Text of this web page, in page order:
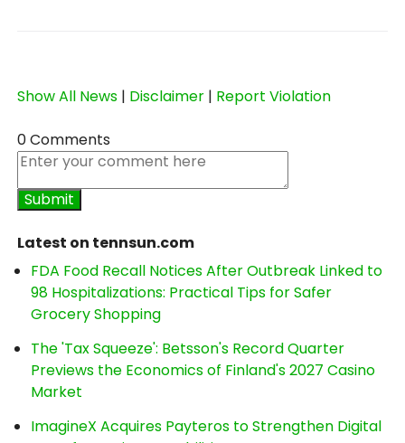
Show All News | Disclaimer | Report Violation
0 Comments
Latest on tennsun.com
FDA Food Recall Notices After Outbreak Linked to
98 Hospitalizations: Practical Tips for Safer
Grocery Shopping
The 'Tax Squeeze': Betsson's Record Quarter
Previews the Economics of Finland's 2027 Casino
Market
ImagineX Acquires Payteros to Strengthen Digital